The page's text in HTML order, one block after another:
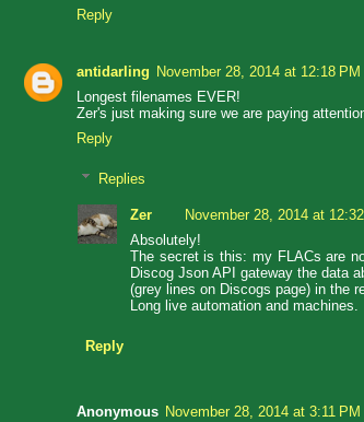
Reply
antidarling November 28, 2014 at 12:18 PM
Longest filenames EVER!
Zer's just making sure we are paying
Reply
Replies
Zer
November 28, 2014 at
Absolutely!
The secret is this: my FLACs are
Discog Json API gateway the data
(grey lines on Discogs page) in the
Long live automation and machines.
Reply
Anonymous November 28, 2014 at 3:11 PM